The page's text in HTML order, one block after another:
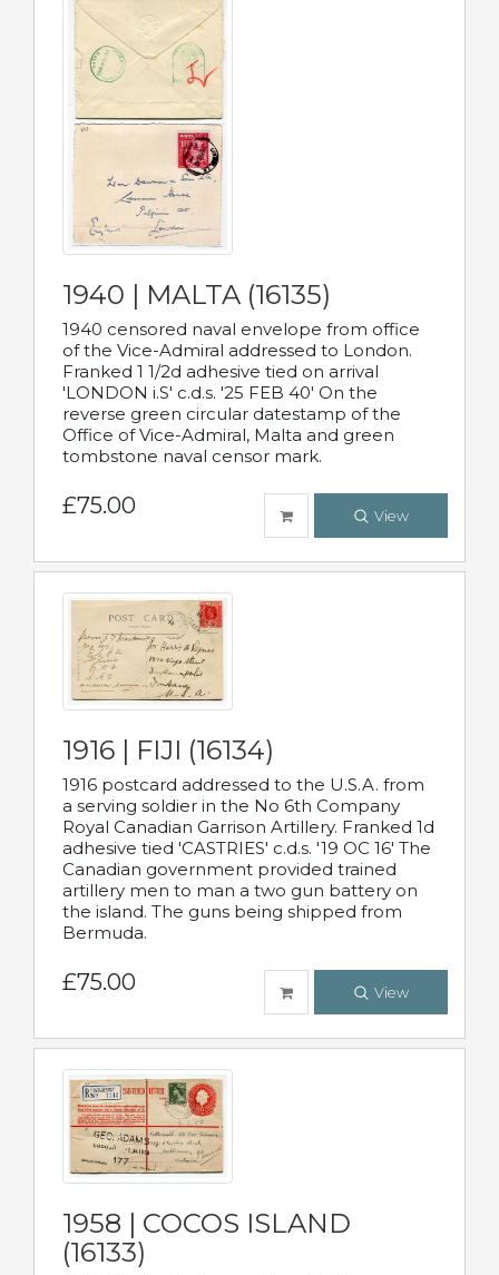
1940 | MALTA (16135)
1940 censored naval envelope from office
of the Vice-Admiral addressed to London.
Franked 1 1/2d adhesive tied on arrival
'LONDON i.S' c.d.s. '25 FEB 40' On the
reverse green circular datestamp of the
Office of Vice-Admiral, Malta and green
tombstone naval censor mark.
£75.00 View
1916 | FIJI (16134)
1916 postcard addressed to the U.S.A. from
a serving soldier in the No 6th Company
Royal Canadian Garrison Artillery. Franked 1d
adhesive tied 'CASTRIES' c.d.s. '19 OC 16' The
Canadian government provided trained
artillery men to man a two gun battery on
the island. The guns being shipped from
Bermuda.
£75.00 View
1958 | COCOS ISLAND
(16133)